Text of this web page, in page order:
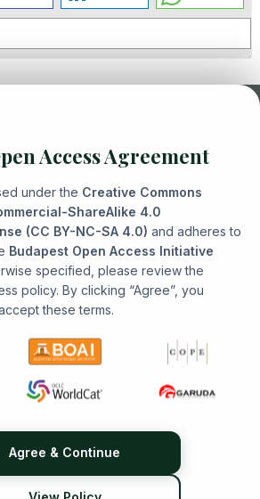
Access Agreement
under the Creative Commons
ShareAlike 4.0
(CC BY-NC-SA 4.0) and adheres to
Budapest Open Access Initiative
specified, please review the
policy. By clicking “Agree”, you
these terms.
Agree & Continue
R. Edi Komarudin, Asep Ahmad
PRINCIPLE OF PERMISSIBILITY AND
IN CONTEMPORARY FIQH
Journal of Islamic Heritage and
No. 2 (2026): Neo-Contemporary Quranic
Islamic Civilization
Islamic Values, Child Rights, and
for Neglected Children
Civilization: Vol. 2 No. 1 (2025): Islamic
Irina R. Katkova, Edwin Wieringa,
CULTURE AND TRANSREGIONAL
,
Senarai: Journal of Islamic Heritage and
No. 3 (2026): Islamic Heritage and